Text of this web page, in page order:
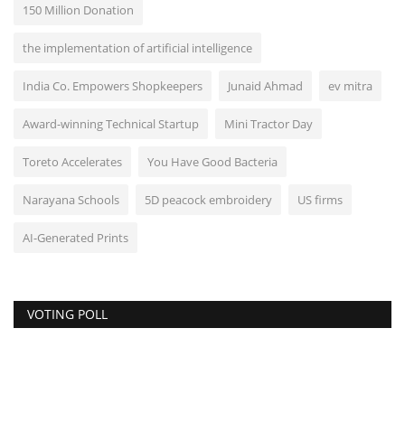
150 Million Donation
the implementation of artificial intelligence
India Co. Empowers Shopkeepers Junaid Ahmad ev mitra
Award-winning Technical Startup Mini Tractor Day
Toreto Accelerates You Have Good Bacteria
Narayana Schools 5D peacock embroidery US firms
AI-Generated Prints
VOTING POLL